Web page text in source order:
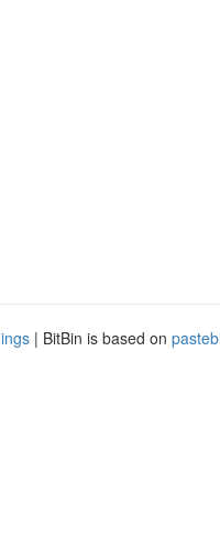
| BitBin is based on